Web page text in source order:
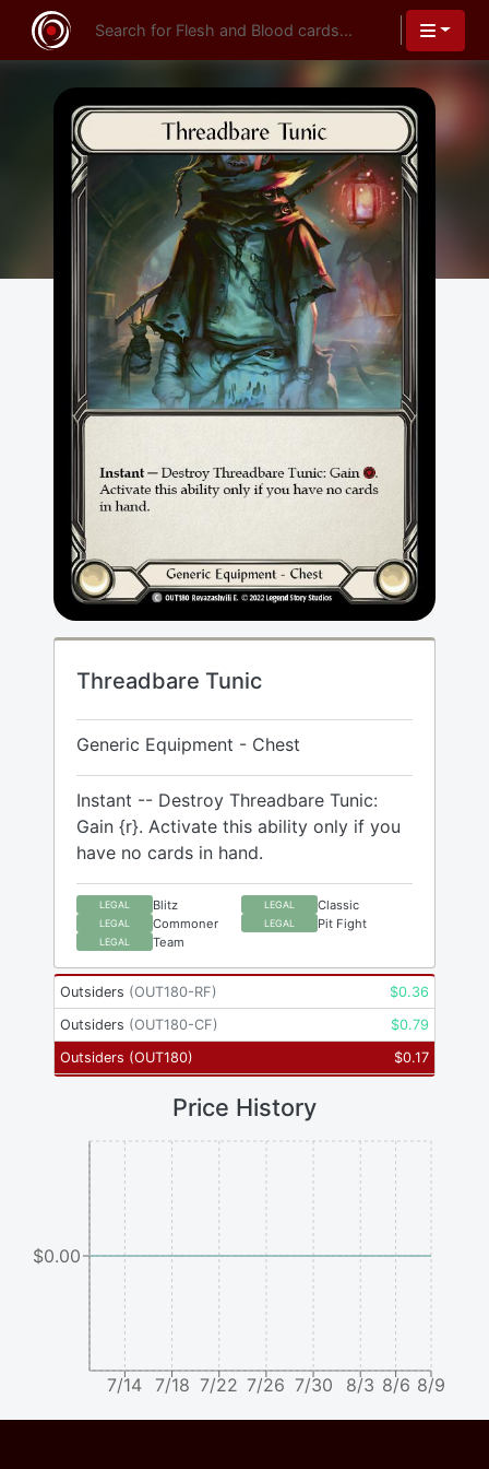
Threadbare Tunic
Generic Equipment - Chest
Instant -- Destroy Threadbare Tunic:
Gain {r}. Activate this ability only if you
have no cards in hand.
LEGAL Blitz LEGAL Classic
LEGAL Commoner LEGAL Pit Fight
LEGAL Team
Outsiders (OUT180-RF) $0.36
Outsiders (OUT180-CF) $0.79
Outsiders (OUT180) $0.17
Price History
7/14 7/18 7/22 7/26 7/30 8/3 8/6 8/9
$0.00